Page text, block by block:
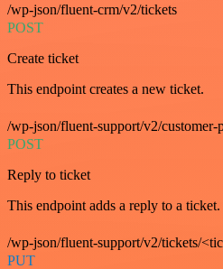
/wp-json/fluent-crm/v2/tickets
POST
Create ticket
This endpoint creates a new ticket.
/wp-json/fluent-support/v2/customer-
POST
Reply to ticket
This endpoint adds a reply to a ticket.
/wp-json/fluent-support/v2/tickets/
PUT